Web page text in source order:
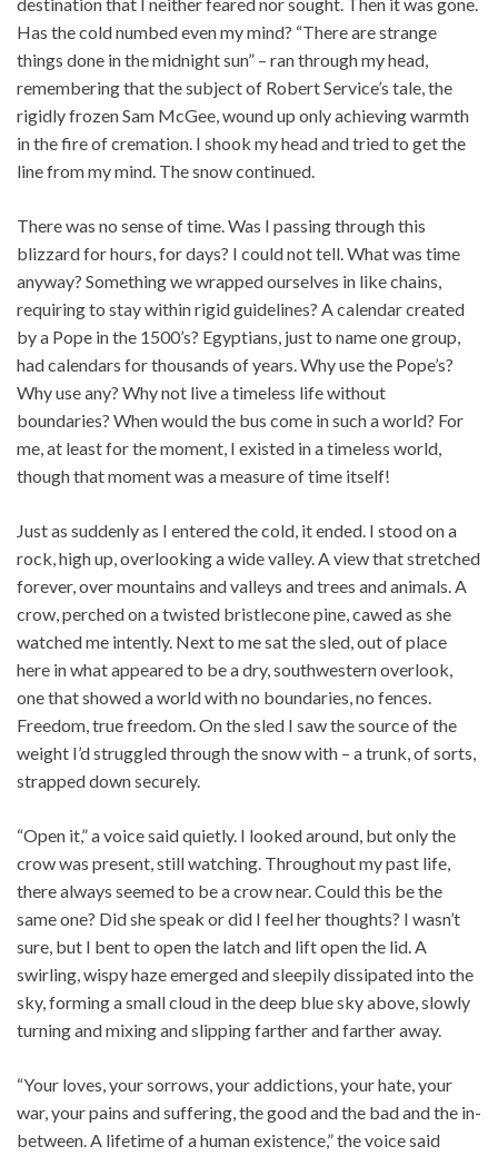
Has the cold numbed even my mind? “There are strange
things done in the midnight sun” – ran through my head,
remembering that the subject of Robert Service’s tale, the
rigidly frozen Sam McGee, wound up only achieving warmth
in the fire of cremation. I shook my head and tried to get the
line from my mind. The snow continued.
There was no sense of time. Was I passing through this
blizzard for hours, for days? I could not tell. What was time
anyway? Something we wrapped ourselves in like chains,
requiring to stay within rigid guidelines? A calendar created
by a Pope in the 1500’s? Egyptians, just to name one group,
had calendars for thousands of years. Why use the Pope’s?
Why use any? Why not live a timeless life without
boundaries? When would the bus come in such a world? For
me, at least for the moment, I existed in a timeless world,
though that moment was a measure of time itself!
Just as suddenly as I entered the cold, it ended. I stood on a
rock, high up, overlooking a wide valley. A view that stretched
forever, over mountains and valleys and trees and animals. A
crow, perched on a twisted bristlecone pine, cawed as she
watched me intently. Next to me sat the sled, out of place
here in what appeared to be a dry, southwestern overlook,
one that showed a world with no boundaries, no fences.
Freedom, true freedom. On the sled I saw the source of the
weight I’d struggled through the snow with – a trunk, of sorts,
strapped down securely.
“Open it,” a voice said quietly. I looked around, but only the
crow was present, still watching. Throughout my past life,
there always seemed to be a crow near. Could this be the
same one? Did she speak or did I feel her thoughts? I wasn’t
sure, but I bent to open the latch and lift open the lid. A
swirling, wispy haze emerged and sleepily dissipated into the
sky, forming a small cloud in the deep blue sky above, slowly
turning and mixing and slipping farther and farther away.
“Your loves, your sorrows, your addictions, your hate, your
war, your pains and suffering, the good and the bad and the in-
between. A lifetime of a human existence,” the voice said